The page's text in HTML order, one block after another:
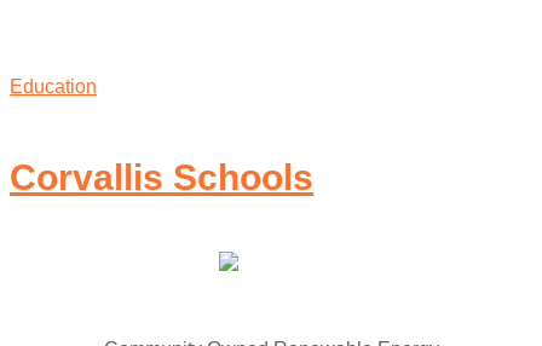
Education
Corvallis Schools